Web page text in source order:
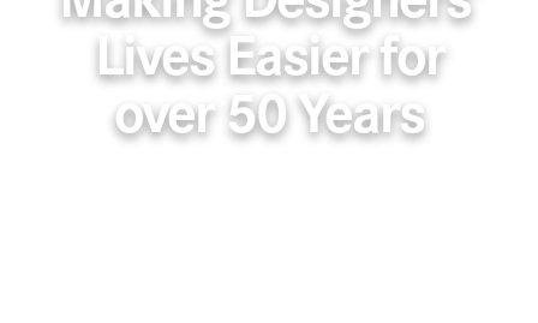
Lives Easier for
over 50 Years